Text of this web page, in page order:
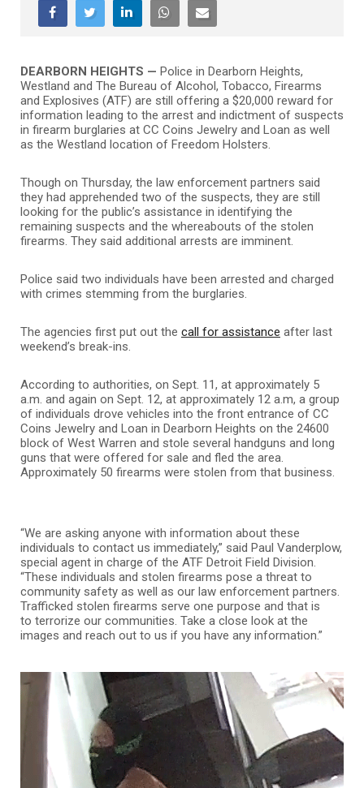
DEARBORN HEIGHTS — Police in Dearborn Heights,
Westland and The Bureau of Alcohol, Tobacco, Firearms
and Explosives (ATF) are still offering a $20,000 reward for
information leading to the arrest and indictment of suspects
in firearm burglaries at CC Coins Jewelry and Loan as well
as the Westland location of Freedom Holsters.
Though on Thursday, the law enforcement partners said
they had apprehended two of the suspects, they are still
looking for the public’s assistance in identifying the
remaining suspects and the whereabouts of the stolen
firearms. They said additional arrests are imminent.
Police said two individuals have been arrested and charged
with crimes stemming from the burglaries.
The agencies first put out the call for assistance after last
weekend’s break-ins.
According to authorities, on Sept. 11, at approximately 5
a.m. and again on Sept. 12, at approximately 12 a.m, a group
of individuals drove vehicles into the front entrance of CC
Coins Jewelry and Loan in Dearborn Heights on the 24600
block of West Warren and stole several handguns and long
guns that were offered for sale and fled the area.
Approximately 50 firearms were stolen from that business.
“We are asking anyone with information about these
individuals to contact us immediately,” said Paul Vanderplow,
special agent in charge of the ATF Detroit Field Division.
“These individuals and stolen firearms pose a threat to
community safety as well as our law enforcement partners.
Trafficked stolen firearms serve one purpose and that is
to terrorize our communities. Take a close look at the
images and reach out to us if you have any information.”